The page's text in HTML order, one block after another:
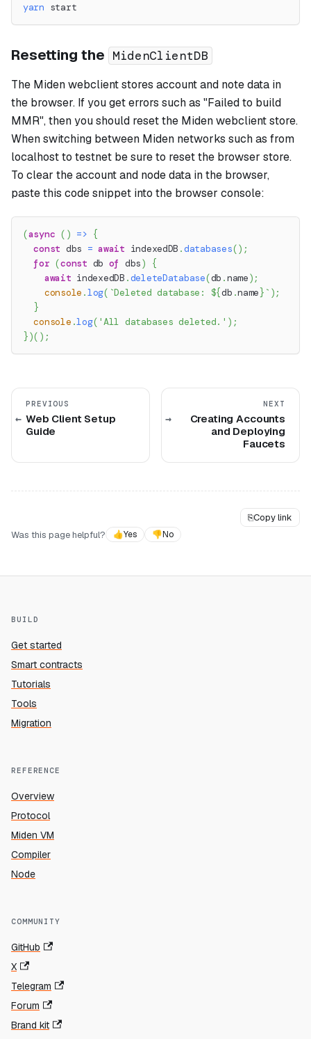
yarn start
Resetting the MidenClientDB
The Miden webclient stores account and note data in
the browser. If you get errors such as "Failed to build
MMR", then you should reset the Miden webclient store.
When switching between Miden networks such as from
localhost to testnet be sure to reset the browser store.
To clear the account and node data in the browser,
paste this code snippet into the browser console:
(async ( ) => {
const dbs = await indexedDB .databases() ;
for (const db of dbs)
{
await indexedDB .deleteDatabase(db .name);
console .log( `Deleted database: ${db .name} ` );
}
console .log( 'All databases deleted.' ) ;
})( ) ;
PREVIOUS
Web Client Setup
Guide
NEXT
Creating Accounts
and Deploying
Faucets
⎘Copy link
Was this page helpful?
👍Yes 👎No
BUILD
Get started
Smart contracts
Tutorials
Tools
Migration
REFERENCE
Overview
Protocol
Miden VM
Compiler
Node
COMMUNITY
GitHub
X
Telegram
Forum
Brand kit